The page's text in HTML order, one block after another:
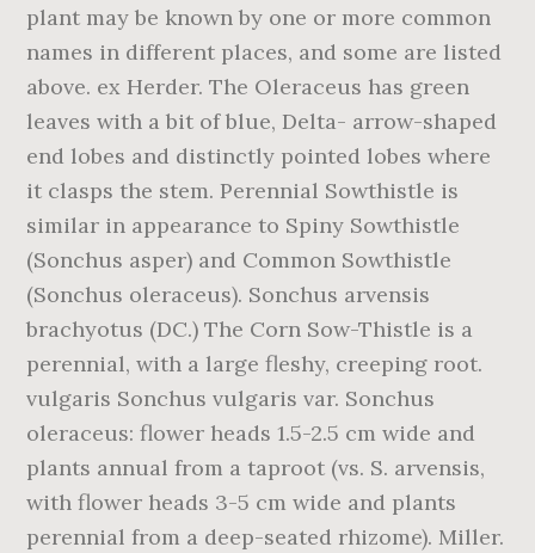
plant may be known by one or more common
names in different places, and some are listed
above. ex Herder. The Oleraceus has green
leaves with a bit of blue, Delta- arrow-shaped
end lobes and distinctly pointed lobes where
it clasps the stem. Perennial Sowthistle is
similar in appearance to Spiny Sowthistle
(Sonchus asper) and Common Sowthistle
(Sonchus oleraceus). Sonchus arvensis
brachyotus (DC.) The Corn Sow-Thistle is a
perennial, with a large fleshy, creeping root.
vulgaris Sonchus vulgaris var. Sonchus
oleraceus: flower heads 1.5-2.5 cm wide and
plants annual from a taproot (vs. S. arvensis,
with flower heads 3-5 cm wide and plants
perennial from a deep-seated rhizome). Miller.